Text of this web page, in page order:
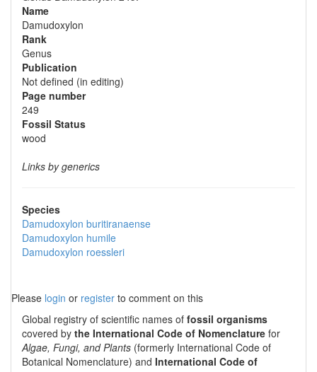
Name
Damudoxylon
Rank
Genus
Publication
Not defined (in editing)
Page number
249
Fossil Status
wood
Links by generics
Species
Damudoxylon buritiranaense
Damudoxylon humile
Damudoxylon roessleri
Please login or register to comment on this
Global registry of scientific names of fossil organisms
covered by the International Code of Nomenclature for
Algae, Fungi, and Plants (formerly International Code of
Botanical Nomenclature) and International Code of